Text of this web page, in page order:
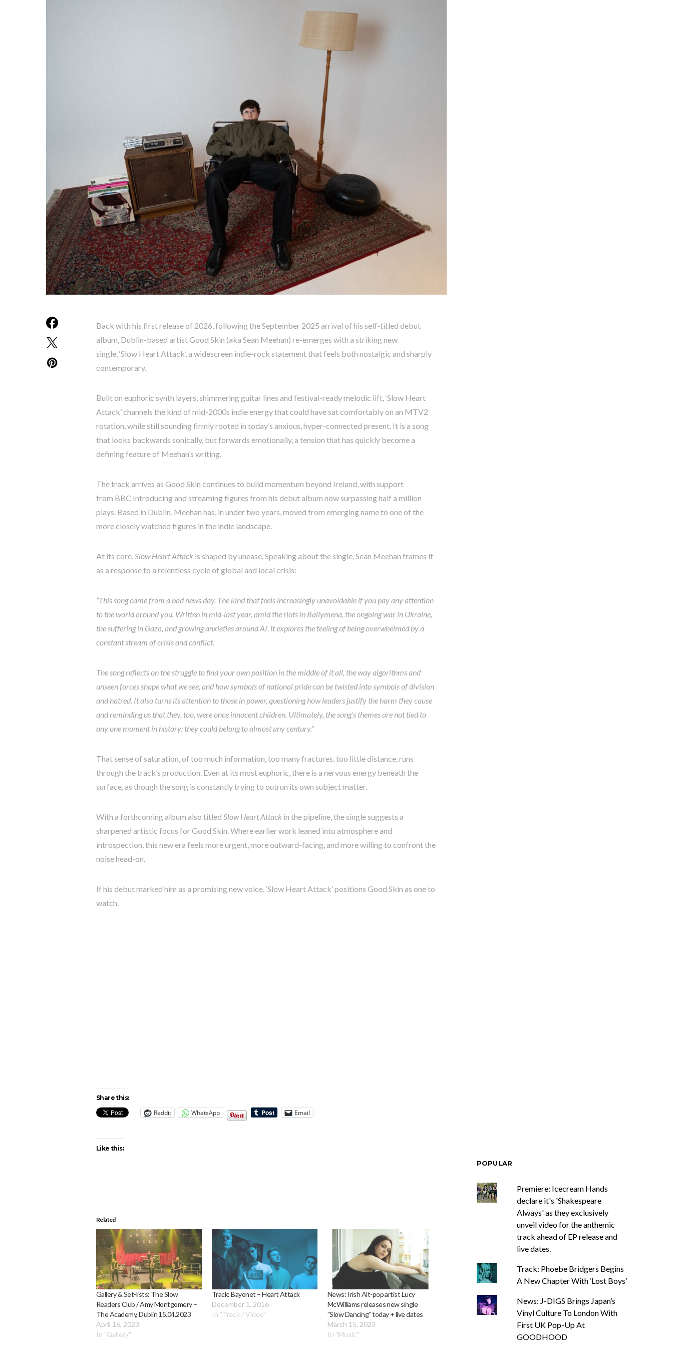
Back with his first release of 2026, following the September 2025 arrival of his self-titled debut
album, Dublin-based artist Good Skin (aka Sean Meehan) re-emerges with a striking new
single, ‘Slow Heart Attack’, a widescreen indie-rock statement that feels both nostalgic and sharply
contemporary.
Built on euphoric synth layers, shimmering guitar lines and festival-ready melodic lift, ‘Slow Heart
Attack’ channels the kind of mid-2000s indie energy that could have sat comfortably on an MTV2
rotation, while still sounding firmly rooted in today’s anxious, hyper-connected present. It is a song
that looks backwards sonically, but forwards emotionally, a tension that has quickly become a
defining feature of Meehan’s writing.
The track arrives as Good Skin continues to build momentum beyond Ireland, with support
from BBC Introducing and streaming figures from his debut album now surpassing half a million
plays. Based in Dublin, Meehan has, in under two years, moved from emerging name to one of the
more closely watched figures in the indie landscape.
At its core,Slow Heart Attack is shaped by unease. Speaking about the single, Sean Meehan frames it
as a response to a relentless cycle of global and local crisis:
“This song came from a bad news day. The kind that feels increasingly unavoidable if you pay any attention
to the world around you. Written in mid-last year, amid the riots in Ballymena, the ongoing war in Ukraine,
the suffering in Gaza, and growing anxieties around AI, it explores the feeling of being overwhelmed by a
constant stream of crisis and conflict.
The song reflects on the struggle to find your own position in the middle of it all, the way algorithms and
unseen forces shape what we see, and how symbols of national pride can be twisted into symbols of division
and hatred. It also turns its attention to those in power, questioning how leaders justify the harm they cause
and reminding us that they, too, were once innocent children. Ultimately, the song’s themes are not tied to
any one moment in history; they could belong to almost any century.”
That sense of saturation, of too much information, too many fractures, too little distance, runs
through the track’s production. Even at its most euphoric, there is a nervous energy beneath the
surface, as though the song is constantly trying to outrun its own subject matter.
With a forthcoming album also titled Slow Heart Attack in the pipeline, the single suggests a
sharpened artistic focus for Good Skin. Where earlier work leaned into atmosphere and
introspection, this new era feels more urgent, more outward-facing, and more willing to confront the
noise head-on.
If his debut marked him as a promising new voice, ‘Slow Heart Attack’ positions Good Skin as one to
watch.
Share this:
Reddit WhatsApp Email
Like this:
Related
Gallery & Set-lists: The Slow
Readers Club / Amy Montgomery –
The Academy, Dublin 15.04.2023
April 16, 2023
In "Gallery"
Track: Bayonet – Heart Attack
December 1, 2016
In "Track / Video"
News: Irish Alt-pop artist Lucy
McWilliams releases new single
”Slow Dancing” today + live dates
March 15, 2023
In "Music"
POPULAR
Premiere: Icecream Hands
declare it's 'Shakespeare
Always' as they exclusively
unveil video for the anthemic
track ahead of EP release and
live dates.
Track: Phoebe Bridgers Begins
A New Chapter With ‘Lost Boys’
News: J-DIGS Brings Japan’s
Vinyl Culture To London With
First UK Pop-Up At
GOODHOOD